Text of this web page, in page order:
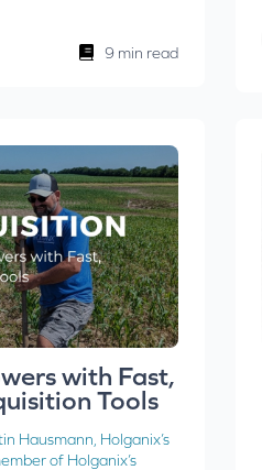
9 min read
with Fast,
Tools
Hausmann, Holganix’s
of Holganix’s